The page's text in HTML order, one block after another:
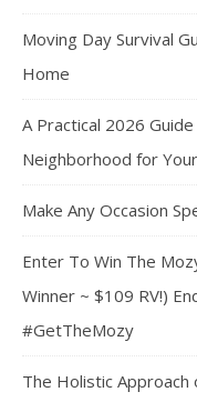
Moving Day Survival
Home
A Practical 2026
Neighborhood for
Make Any Occasion
Enter To Win The
Winner ~ $109 RV!)
#GetTheMozy
The Holistic Approach